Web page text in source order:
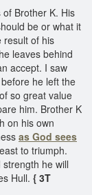
Brother K. His
be or what it
result of his
leaves behind
accept. I saw
he left the
so great value
him. Brother K
on his own
as God sees
to triumph.
he will
Hull. { 3T